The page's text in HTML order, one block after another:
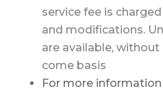
service fee is
and modifications.
are available, without
come basis
For more